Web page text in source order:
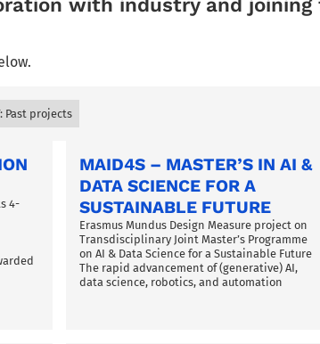
Past projects
4-
MAID4S – MASTER’S IN AI &
DATA SCIENCE FOR A
SUSTAINABLE FUTURE
Erasmus Mundus Design Measure project on
Transdisciplinary Joint Master’s Programme
on AI & Data Science for a Sustainable Future
The rapid advancement of (generative) AI,
data science, robotics, and automation